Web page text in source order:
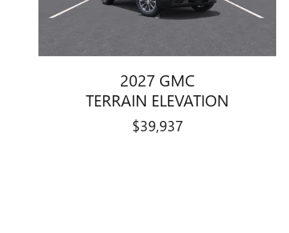
2027 GMC
TERRAIN ELEVATION
$39,937